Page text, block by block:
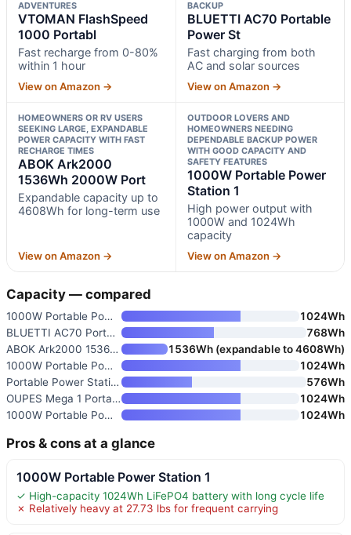
ADVENTURES
VTOMAN FlashSpeed
1000 Portabl
Fast recharge from 0-80%
within 1 hour
View on Amazon →
BACKUP
BLUETTI AC70 Portable
Power St
Fast charging from both
AC and solar sources
View on Amazon →
HOMEOWNERS OR RV USERS
SEEKING LARGE, EXPANDABLE
POWER CAPACITY WITH FAST
RECHARGE TIMES
ABOK Ark2000
1536Wh 2000W Port
Expandable capacity up to
4608Wh for long-term use
View on Amazon →
OUTDOOR LOVERS AND
HOMEOWNERS NEEDING
DEPENDABLE BACKUP POWER
WITH GOOD CAPACITY AND
SAFETY FEATURES
1000W Portable Power
Station 1
High power output with
1000W and 1024Wh
capacity
View on Amazon →
Capacity — compared
1000W Portable Power Station 1
1024Wh
BLUETTI AC70 Portable Power St
768Wh
ABOK Ark2000 1536Wh 2000W Port
1536Wh (expandable to 4608Wh)
1000W Portable Power Station 1
1024Wh
Portable Power Station 1000W
576Wh
OUPES Mega 1 Portable Power St
1024Wh
1000W Portable Power Station 1
1024Wh
Pros & cons at a glance
1000W Portable Power Station 1
✓ High-capacity 1024Wh LiFePO4 battery with long cycle life
✗ Relatively heavy at 27.73 lbs for frequent carrying